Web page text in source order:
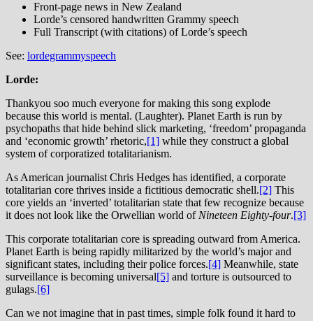
Front-page news in New Zealand
Lorde’s censored handwritten Grammy speech
Full Transcript (with citations) of Lorde’s speech
See: lordegrammyspeech
Lorde:
Thankyou soo much everyone for making this song explode
because this world is mental. (Laughter). Planet Earth is run by
psychopaths that hide behind slick marketing, ‘freedom’ propaganda
and ‘economic growth’ rhetoric,[1] while they construct a global
system of corporatized totalitarianism.
As American journalist Chris Hedges has identified, a corporate
totalitarian core thrives inside a fictitious democratic shell.[2] This
core yields an ‘inverted’ totalitarian state that few recognize because
it does not look like the Orwellian world ofNineteen Eighty-four.[3]
This corporate totalitarian core is spreading outward from America.
Planet Earth is being rapidly militarized by the world’s major and
significant states, including their police forces.[4] Meanwhile, state
surveillance is becoming universal[5] and torture is outsourced to
gulags.[6]
Can we not imagine that in past times, simple folk found it hard to